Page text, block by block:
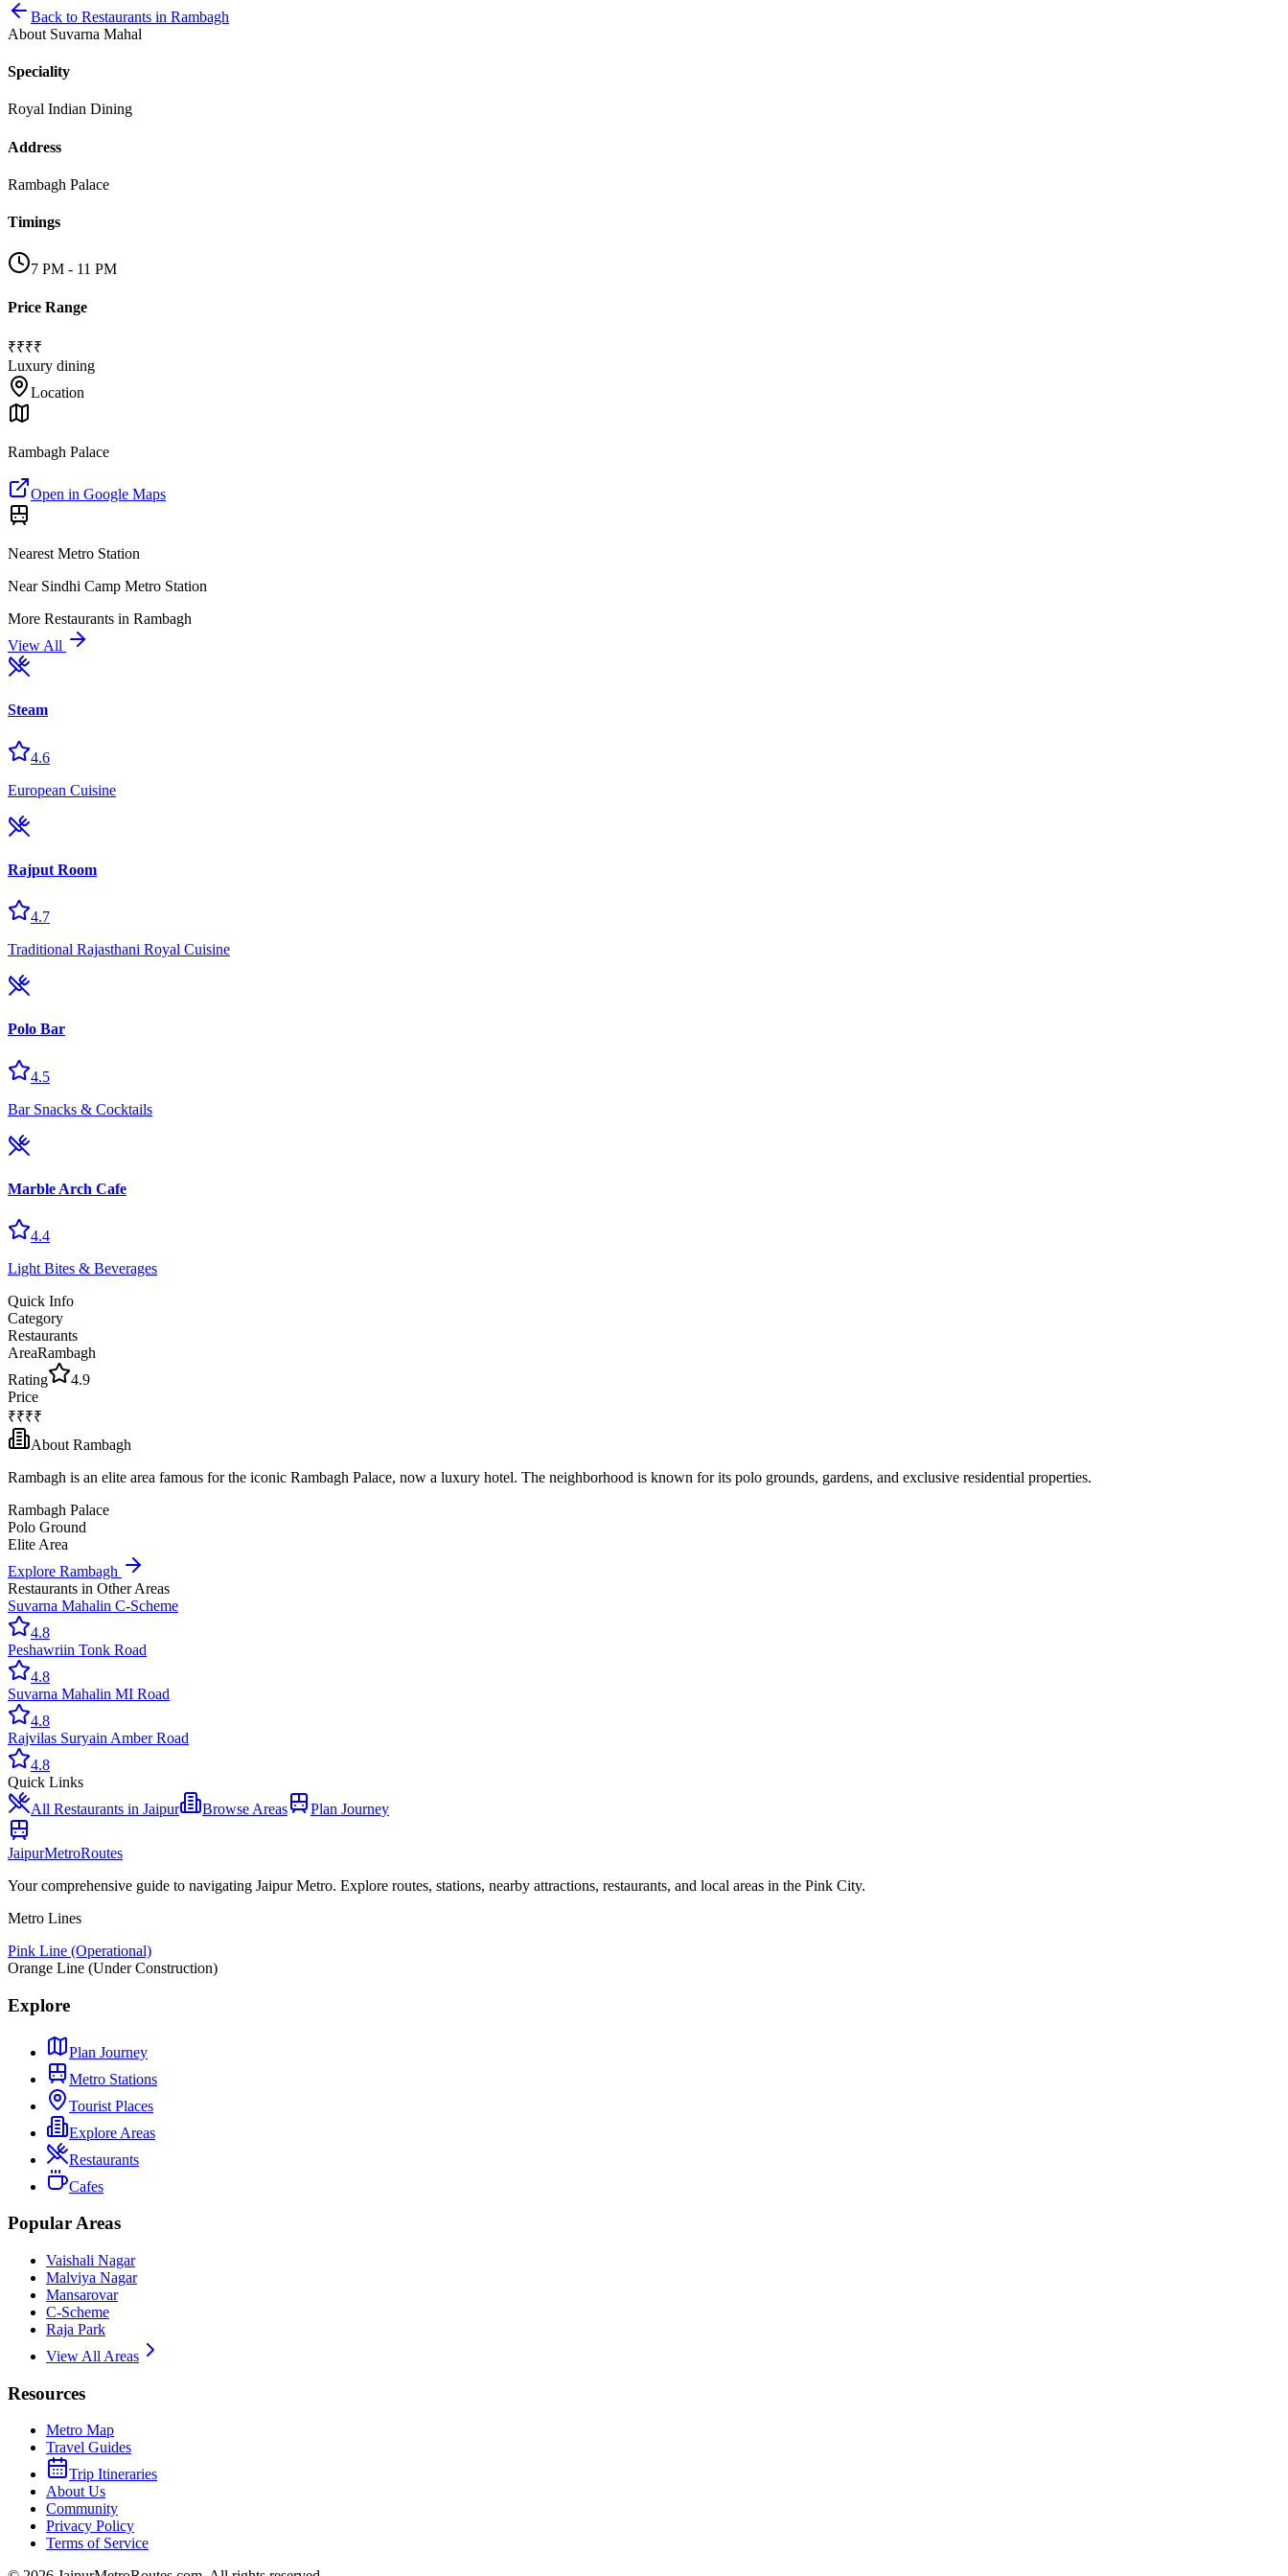
Back to Restaurants in Rambagh
About Suvarna Mahal
Speciality
Royal Indian Dining
Address
Rambagh Palace
Timings
7 PM - 11 PM
Price Range
₹₹₹₹
Luxury dining
Location
Rambagh Palace
Open in Google Maps
Nearest Metro Station
Near Sindhi Camp Metro Station
More Restaurants in Rambagh
View All
Steam
4.6
European Cuisine
Rajput Room
4.7
Traditional Rajasthani Royal Cuisine
Polo Bar
4.5
Bar Snacks & Cocktails
Marble Arch Cafe
4.4
Light Bites & Beverages
Quick Info
Category
Restaurants
AreaRambagh
Rating
4.9
Price
₹₹₹₹
About Rambagh
Rambagh is an elite area famous for the iconic Rambagh Palace, now a luxury hotel. The neighborhood is known for its polo grounds, gardens, and exclusive residential properties.
Rambagh Palace
Polo Ground
Elite Area
Explore Rambagh
Restaurants in Other Areas
Suvarna Mahalin C-Scheme
4.8
Peshawriin Tonk Road
4.8
Suvarna Mahalin MI Road
4.8
Rajvilas Suryain Amber Road
4.8
Quick Links
All Restaurants in Jaipur Browse Areas Plan Journey
JaipurMetroRoutes
Your comprehensive guide to navigating Jaipur Metro. Explore routes, stations, nearby attractions, restaurants, and local areas in the Pink City.
Metro Lines
Pink Line (Operational)
Orange Line (Under Construction)
Explore
Plan Journey
Metro Stations
Tourist Places
Explore Areas
Restaurants
Cafes
Popular Areas
Vaishali Nagar
Malviya Nagar
Mansarovar
C-Scheme
Raja Park
View All Areas
Resources
Metro Map
Travel Guides
Trip Itineraries
About Us
Community
Privacy Policy
Terms of Service